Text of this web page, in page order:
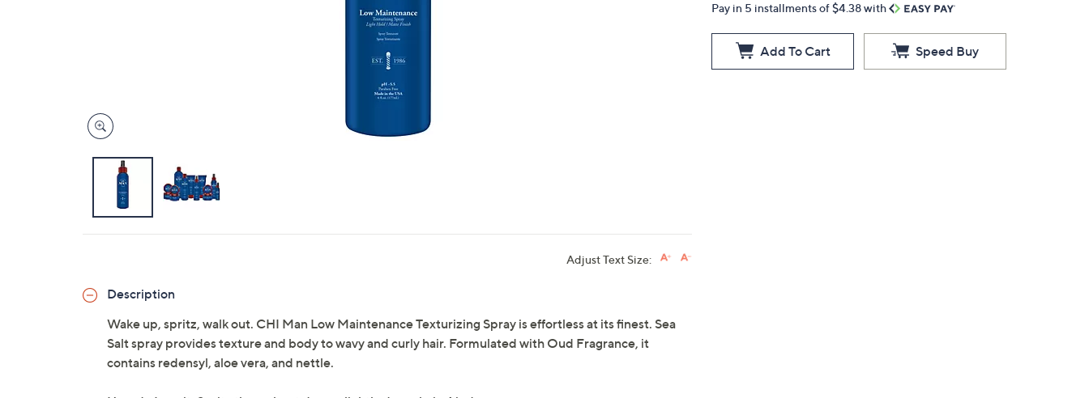
touch
devices
to
Pay in 5 installments of $4.38 with
Add To Cart Speed Buy
Adjust Text Size:
Description
Wake up, spritz, walk out. CHI Man Low Maintenance Texturizing Spray is effortless at its finest. Sea
Salt spray provides texture and body to wavy and curly hair. Formulated with Oud Fragrance, it
contains redensyl, aloe vera, and nettle.